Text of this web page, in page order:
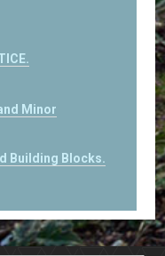
Minor
Building Blocks.